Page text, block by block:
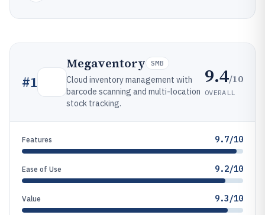
#1
Megaventory SMB
Cloud inventory management with
barcode scanning and multi-location
stock tracking.
9.4/10
OVERALL
Features 9.7/10
Ease of Use 9.2/10
Value 9.3/10